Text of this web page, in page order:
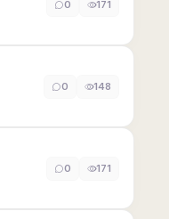
0 171
0 148
0 171